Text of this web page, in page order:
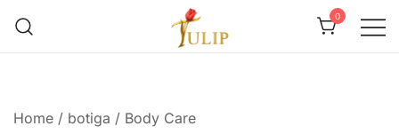
0
Home / botiga / Body Care